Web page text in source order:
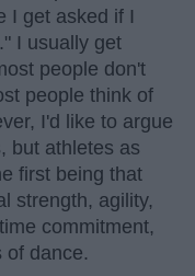
I get asked if I
I usually get
people don't
people think of
I'd like to argue
but athletes as
first being that
strength, agility,
commitment,
of dance.